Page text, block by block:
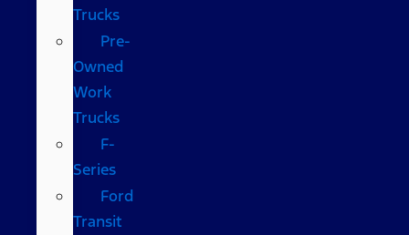
Trucks
Pre-
Owned
Work
Trucks
F-
Series
Ford
Transit